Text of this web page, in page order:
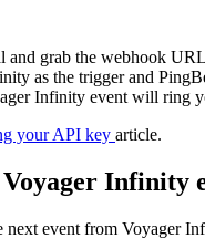
and grab the webhook
as the trigger and
Infinity event will ring
your API key article.
Infinity
next event from Voyager